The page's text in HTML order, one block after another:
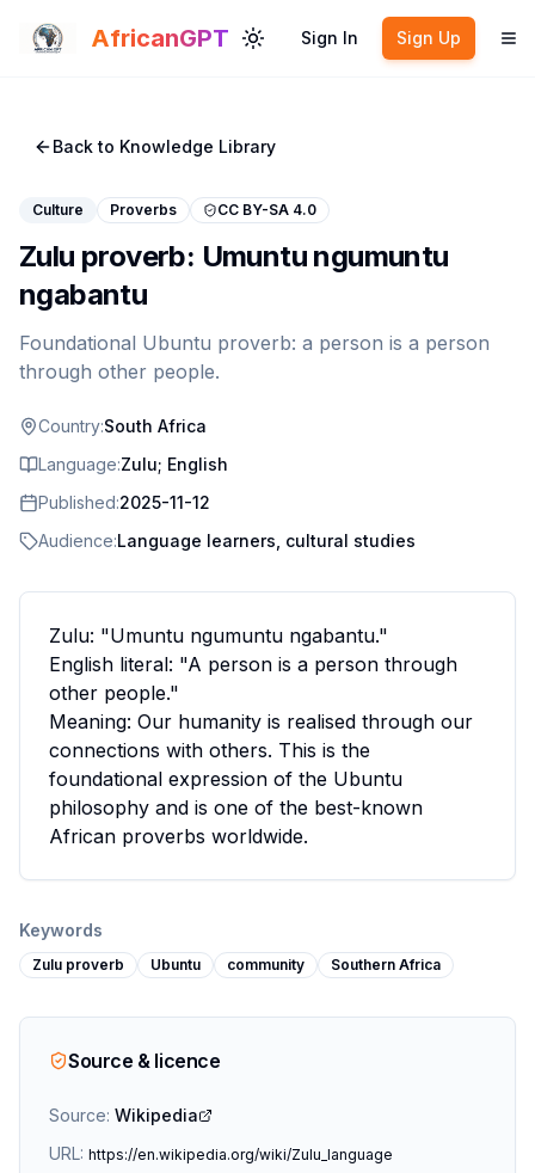
AfricanGPT Toggle theme
Sign In Sign Up
Back to Knowledge Library
Culture Proverbs CC BY-SA 4.0
Zulu proverb: Umuntu ngumuntu
ngabantu
Foundational Ubuntu proverb: a person is a person
through other people.
Country:South Africa
Language:Zulu; English
Published:2025-11-12
Audience:Language learners, cultural studies
Zulu: "Umuntu ngumuntu ngabantu."
English literal: "A person is a person through
other people."
Meaning: Our humanity is realised through our
connections with others. This is the
foundational expression of the Ubuntu
philosophy and is one of the best-known
African proverbs worldwide.
Keywords
Zulu proverb Ubuntu community Southern Africa
Source & licence
Source: Wikipedia
URL: https://en.wikipedia.org/wiki/Zulu_language